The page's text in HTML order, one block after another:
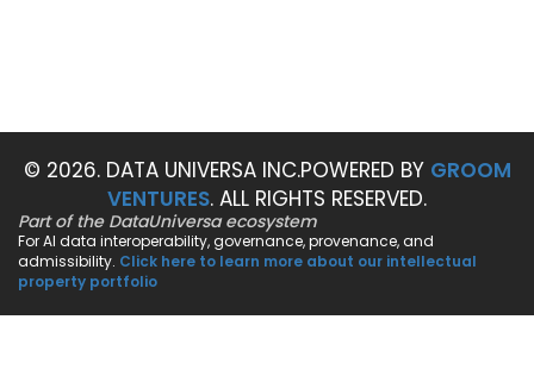
© 2026. DATA UNIVERSA INC.POWERED BY GROOM
VENTURES. ALL RIGHTS RESERVED.
Part of the DataUniversa ecosystem
For AI data interoperability, governance, provenance, and
admissibility. Click here to learn more about our intellectual
property portfolio